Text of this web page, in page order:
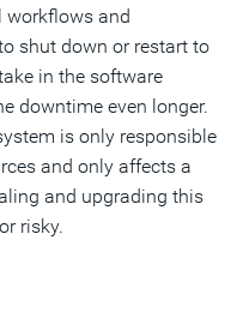
workflows and
shut down or restart to
in the software
downtime even longer.
is only responsible
and only affects a
and upgrading this
risky.